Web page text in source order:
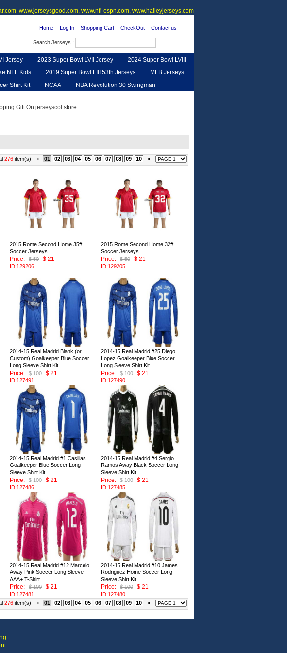
www.jerseysgood.com, www.nfl-espn.com, www.halleyjerseys.com
Home Log In Shopping Cart CheckOut Contact us
Search Jerseys :
Jersey 2023 Super Bowl LVII Jersey
2024 Super Bowl LVIII
NFL Kids 2019 Super Bowl LIII 53th Jerseys
MLB Jerseys
Shirt Kit NCAA
NBA Revolution 30 Swingman
276 item(s) « 01 02 03 04 05 06 07 08 09 10 »
2015 Rome Second Home 35#
Soccer Jerseys
Price:
$ 50 $ 21
ID:129206
2015 Rome Second Home 32#
Soccer Jerseys
Price:
$ 50 $ 21
ID:129205
2014-15 Real Madrid Blank (or
Custom) Goalkeeper Blue Soccer
Long Sleeve Shirt Kit
Price:
$ 100 $ 21
ID:127491
2014-15 Real Madrid #25 Diego
Lopez Goalkeeper Blue Soccer
Long Sleeve Shirt Kit
Price:
$ 100 $ 21
ID:127490
2014-15 Real Madrid #1 Casillas
Goalkeeper Blue Soccer Long
Sleeve Shirt Kit
Price:
$ 100 $ 21
ID:127486
2014-15 Real Madrid #4 Sergio
Ramos Away Black Soccer Long
Sleeve Shirt Kit
Price:
$ 100 $ 21
ID:127485
2014-15 Real Madrid #12 Marcelo
Away Pink Soccer Long Sleeve
AAA+ T-Shirt
Price:
$ 100 $ 21
ID:127481
2014-15 Real Madrid #10 James
Rodriguez Home Soccer Long
Sleeve Shirt Kit
Price:
$ 100 $ 21
ID:127480
276 item(s) « 01 02 03 04 05 06 07 08 09 10 »